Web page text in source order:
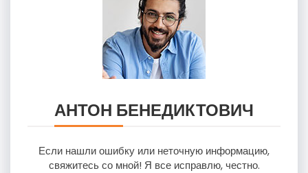
АНТОН БЕНЕДИКТОВИЧ
Если нашли ошибку или неточную информацию,
свяжитесь со мной! Я все исправлю, честно.